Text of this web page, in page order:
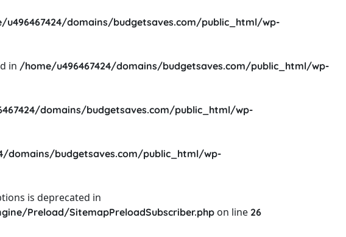
u496467424/domains/budgetsaves.com/public_html/wp-
in /home/u496467424/domains/budgetsaves.com/public_html/wp-
domains/budgetsaves.com/public_html/wp-
domains/budgetsaves.com/public_html/wp-
is deprecated in
Preload/SitemapPreloadSubscriber.php on line 26